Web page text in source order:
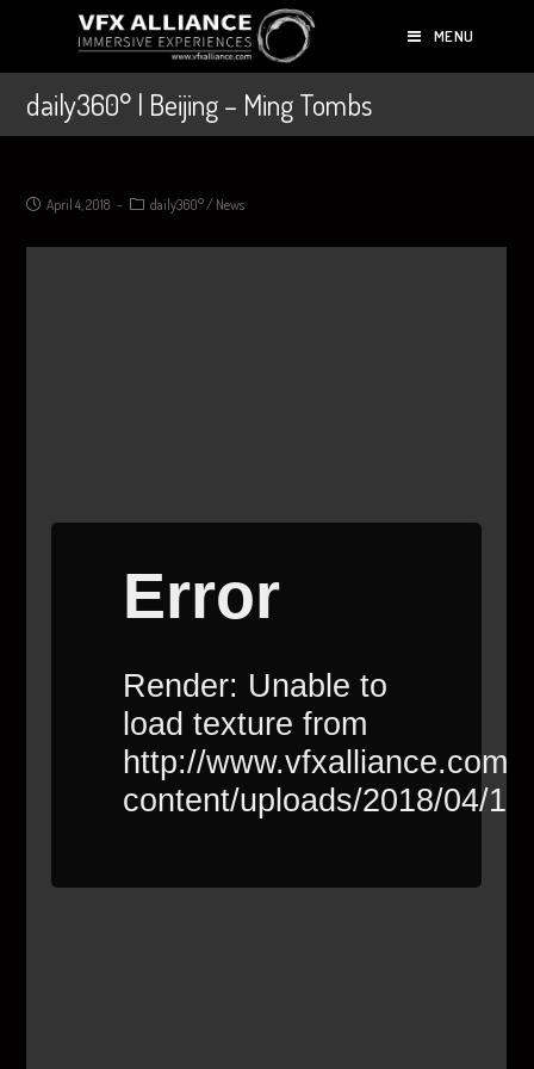
MENU
daily360° | Beijing – Ming Tombs
April 4, 2018 daily360°/ News